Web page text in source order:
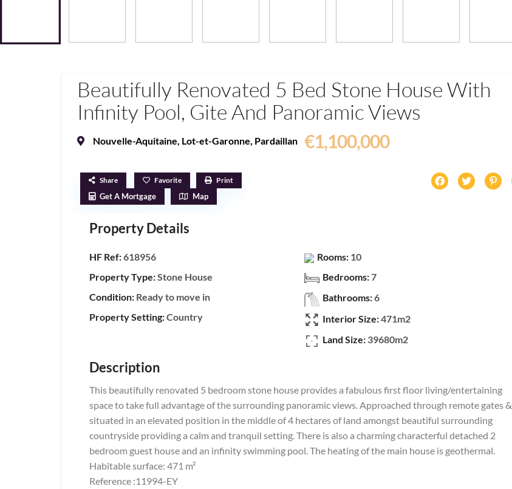
Beautifully Renovated 5 Bed Stone House With
Infinity Pool, Gite And Panoramic Views
Nouvelle-Aquitaine, Lot-et-Garonne, Pardaillan €1,100,000
Share Favorite Print
Get A Mortgage Map
Property Details
HF Ref:618956
Property Type:Stone House
Condition: Ready to move in
Property Setting:Country
Rooms: 10
Bedrooms:7
Bathrooms:6
Interior Size:471m2
Land Size: 39680m2
Description
This beautifully renovated 5 bedroom stone house provides a fabulous first floor living/entertaining
space to take full advantage of the surrounding panoramic views. Approached through remote gates &
situated in an elevated position in the middle of 4 hectares of land amongst beautiful surrounding
countryside providing a calm and tranquil setting. There is also a charming characterful detached 2
bedroom guest house and an infinity swimming pool. The heating of the main house is geothermal.
Habitable surface: 471 m²
Reference :11994-EY